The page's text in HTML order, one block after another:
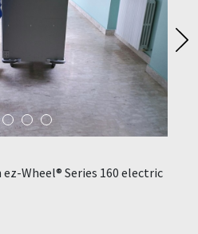
Wheel® Series 160 electric